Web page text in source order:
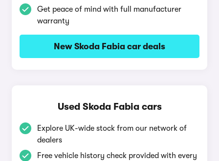
Get peace of mind with full manufacturer
warranty
New Skoda Fabia car deals
Used Skoda Fabia cars
Explore UK-wide stock from our network of
dealers
Free vehicle history check provided with every